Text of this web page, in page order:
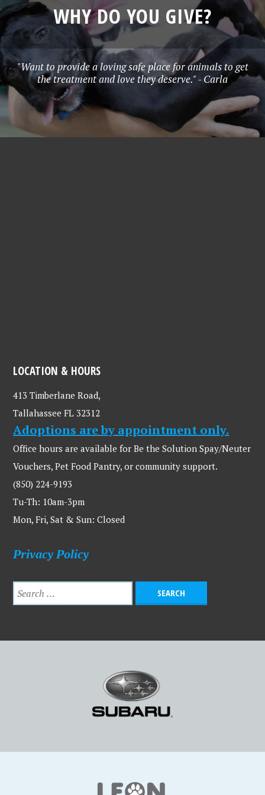
WHY DO YOU GIVE?
"Want to provide a loving safe place for animals to get
the treatment and love they deserve." - Carla
LOCATION & HOURS
413 Timberlane Road,
Tallahassee FL 32312
Adoptions are by appointment only.
Office hours are available for Be the Solution Spay/Neuter
Vouchers, Pet Food Pantry, or community support.
(850) 224-9193
Tu-Th: 10am-3pm
Mon, Fri, Sat & Sun: Closed
Privacy Policy